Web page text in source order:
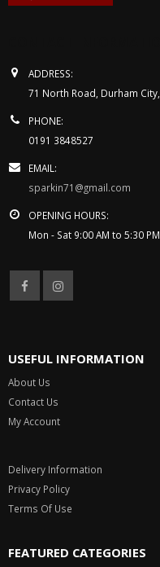
ADDRESS:
71 North Road, Durham
PHONE:
0191 3848527
EMAIL:
sparkin71@gmail.com
OPENING HOURS:
Mon - Sat 9:00 AM to 5:30 PM
USEFUL INFORMATION
About Us
Contact Us
My Account
Delivery Information
Privacy Policy
Terms Of Use
FEATURED CATEGORIES